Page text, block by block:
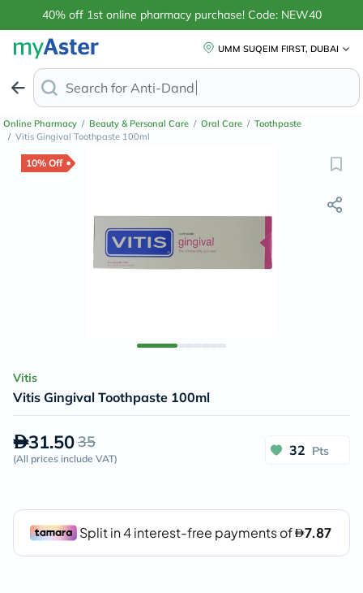
40% off 1st online pharmacy purchase! Code: NEW40
UMM SUQEIM FIRST, DUBAI
Search for Anti-Dandruff Shampoo
Online Pharmacy / Beauty & Personal Care / Oral Care / Toothpaste
/ Vitis Gingival Toothpaste 100ml
10% Off
Vitis
Vitis Gingival Toothpaste 100ml
31.5035
(All prices include VAT)
32 Pts